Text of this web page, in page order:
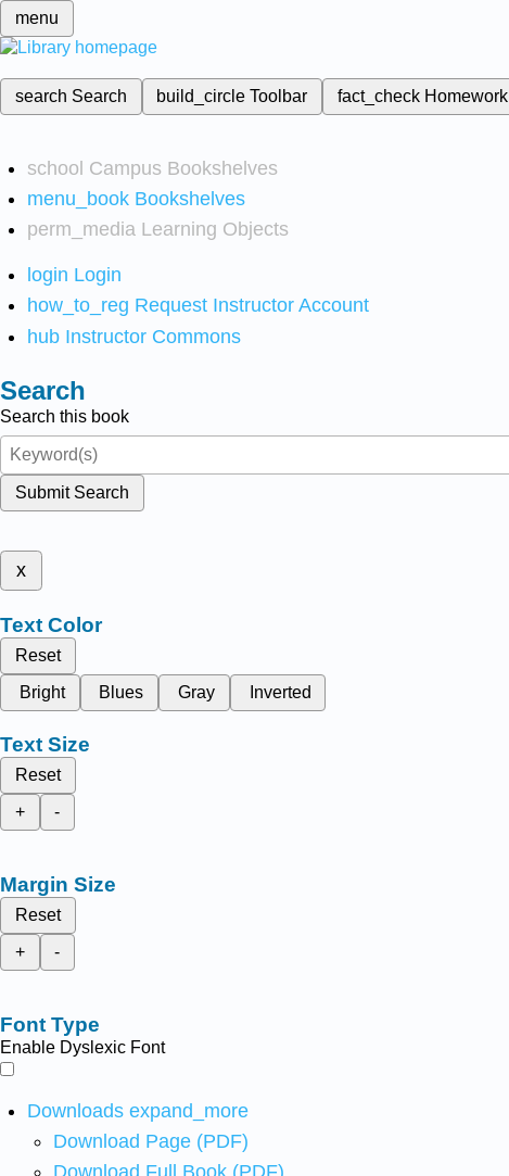
menu
search Search build_circleToolbar fact_check Homework
school Campus Bookshelves
menu_book Bookshelves
perm_media Learning Objects
login Login
how_to_reg Request Instructor Account
hub Instructor Commons
Search
Search this book
Submit Search
x
Text Color
Reset
Bright
Blues Gray Inverted
Text Size
Reset
+
-
Margin Size
Reset
+
-
Font Type
Enable Dyslexic Font
Downloads expand_more
Download Page (PDF)